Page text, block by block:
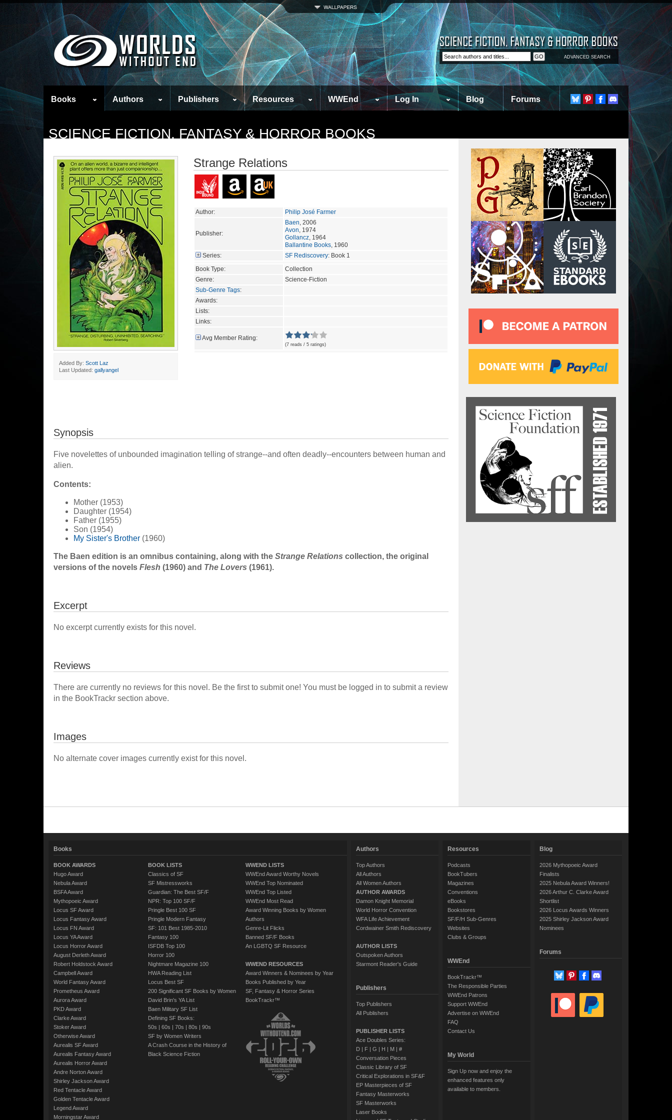
ADVANCED SEARCH
Books Authors Publishers Resources WWEnd Log In Blog Forums
SCIENCE FICTION, FANTASY & HORROR BOOKS
Added By: Scott Laz
Last Updated: gallyangel
Strange Relations
Author: Philip José Farmer
Publisher:
Baen, 2006
Avon, 1974
Gollancz, 1964
Ballantine Books, 1960
Series:
SF Rediscovery: Book 1
Book Type:
Collection
Genre:
Science-Fiction
Sub-Genre Tags:
Awards:
Lists:
Links:
Avg Member Rating:
(7 reads / 5 ratings)
Synopsis
Five novelettes of unbounded imagination telling of strange--and often deadly--encounters between human and
alien.
Contents:
Mother (1953)
Daughter (1954)
Father (1955)
Son (1954)
My Sister's Brother (1960)
The Baen edition is an omnibus containing, along with the Strange Relations collection, the original
versions of the novels Flesh (1960) and The Lovers (1961).
Excerpt
No excerpt currently exists for this novel.
Reviews
There are currently no reviews for this novel. Be the first to submit one! You must be logged in to submit a review
in the BookTrackr section above.
Images
No alternate cover images currently exist for this novel.
Books
BOOK AWARDS
Hugo Award
Nebula Award
BSFA Award
Mythopoeic Award
Locus SF Award
Locus Fantasy Award
Locus FN Award
Locus YA Award
Locus Horror Award
August Derleth Award
Robert Holdstock Award
Campbell Award
World Fantasy Award
Prometheus Award
Aurora Award
PKD Award
Clarke Award
Stoker Award
Otherwise Award
Aurealis SF Award
Aurealis Fantasy Award
Aurealis Horror Award
Andre Norton Award
Shirley Jackson Award
Red Tentacle Award
Golden Tentacle Award
Legend Award
Morningstar Award
BOOK LISTS
Classics of SF
SF Mistressworks
Guardian: The Best SF/F
NPR: Top 100 SF/F
Pringle Best 100 SF
Pringle Modern Fantasy
SF: 101 Best 1985-2010
Fantasy 100
ISFDB Top 100
Horror 100
Nightmare Magazine 100
HWA Reading List
Locus Best SF
200 Significant SF Books by Women
David Brin's YA List
Baen Military SF List
Defining SF Books:
50s | 60s | 70s | 80s | 90s
SF by Women Writers
A Crash Course in the History of
Black Science Fiction
WWEND LISTS
WWEnd Award Worthy Novels
WWEnd Top Nominated
WWEnd Top Listed
WWEnd Most Read
Award Winning Books by Women
Authors
Genre-Lit Flicks
Banned SF/F Books
An LGBTQ SF Resource
WWEND RESOURCES
Award Winners & Nominees by Year
Books Published by Year
SF, Fantasy & Horror Series
BookTrackr™
Authors
Top Authors
All Authors
All Women Authors
AUTHOR AWARDS
Damon Knight Memorial
World Horror Convention
WFA Life Achievement
Cordwainer Smith Rediscovery
AUTHOR LISTS
Outspoken Authors
Starmont Reader's Guide
Publishers
Top Publishers
All Publishers
PUBLISHER LISTS
Ace Doubles Series:
D| F| G | H | M| #
Conversation Pieces
Classic Library of SF
Critical Explorations in SF&F
EP Masterpieces of SF
Fantasy Masterworks
SF Masterworks
Laser Books
Resources
Podcasts
BookTubers
Magazines
Conventions
eBooks
Bookstores
SF/F/H Sub-Genres
Websites
Clubs & Groups
WWEnd
BookTrackr™
The Responsible Parties
WWEnd Patrons
Support WWEnd
Advertise on WWEnd
FAQ
Contact Us
My World
Sign Up now and enjoy the
enhanced features only
available to members.
Blog
2026 Mythopoeic Award
Finalists
2025 Nebula Award Winners!
2026 Arthur C. Clarke Award
Shortlist
2026 Locus Awards Winners
2025 Shirley Jackson Award
Nominees
Forums